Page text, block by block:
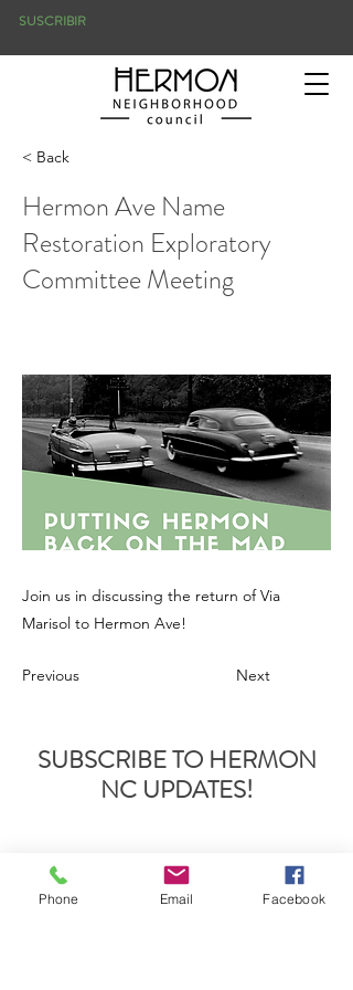
SUSCRIBIR
< Back
Hermon Ave Name
Restoration Exploratory
Committee Meeting
Join us in discussing the return of Via
Marisol to Hermon Ave!
Previous Next
SUBSCRIBE TO HERMON
NC UPDATES!
Phone Email Facebook